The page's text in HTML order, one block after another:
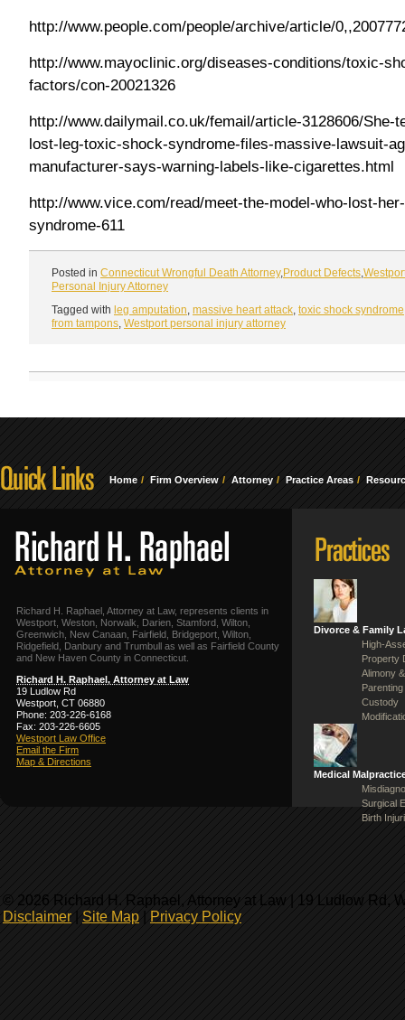
http://www.people.com/people/archive/article/
http://www.mayoclinic.org/diseases-conditions/toxic-
factors/con-20021326
http://www.dailymail.co.uk/femail/article-3128606/She-
lost-leg-toxic-shock-syndrome-files-massive-lawsuit-
manufacturer-says-warning-labels-like-cigarettes.html
http://www.vice.com/read/meet-the-model-who-lost-
syndrome-611
Posted in Connecticut Wrongful Death Attorney, Product Defects
Personal Injury Attorney
Tagged with leg amputation massive heart attack toxic shock syndrome
from tampons Westport personal injury attorney
Home Firm Overview Attorney Practice Areas
Richard H. Raphael, Attorney at Law, represents clients in
Westport, Weston, Norwalk, Darien, Stamford, Wilton,
Greenwich, New Canaan, Fairfield, Bridgeport, Wilton,
Ridgefield, Danbury and Trumbull as well as Fairfield County
and New Haven County in Connecticut.
Richard H. Raphael, Attorney at Law
19 Ludlow Rd
Westport, CT 06880
Phone: 203-226-6168
Fax: 203-226-6605
Westport Law Office
Email the Firm
Map & Directions
Divorce & Family
High-
Property
Alimony
Custody
Medical
Surgical
Birth
© 2026 Richard H. Raphael, Attorney at Law | 19 Ludlow Rd,
Disclaimer| Site Map Privacy Policy